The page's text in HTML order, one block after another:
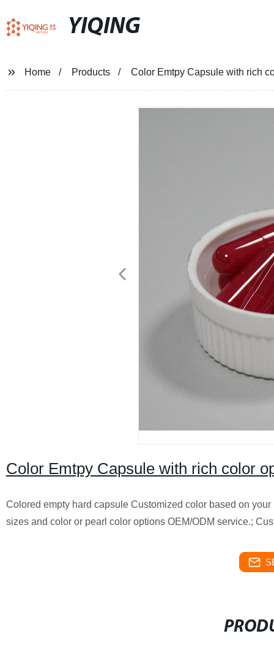
YIQING
Home Products Color Emtpy Capsule with rich
Color Emtpy Capsule with rich color
Colored empty hard capsule Customized color based on
sizes and color or pearl color options OEM/ODM service.;